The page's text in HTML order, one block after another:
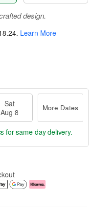
design.
. Learn More
Sat
Aug 8
More Dates
for same-day delivery.